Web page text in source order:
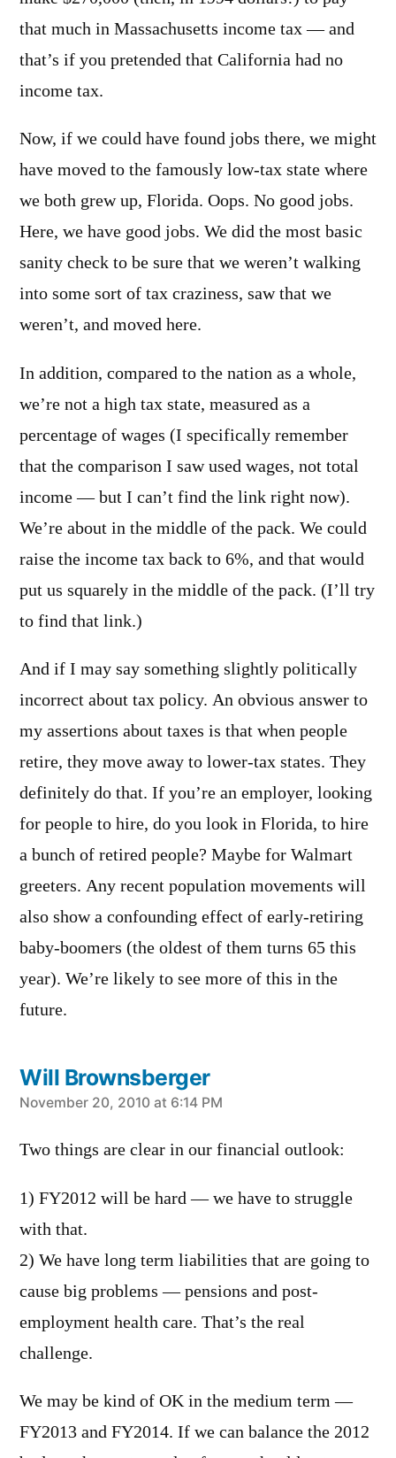
that much in Massachusetts income tax — and
that’s if you pretended that California had no
income tax.
Now, if we could have found jobs there, we might
have moved to the famously low-tax state where
we both grew up, Florida. Oops. No good jobs.
Here, we have good jobs. We did the most basic
sanity check to be sure that we weren’t walking
into some sort of tax craziness, saw that we
weren’t, and moved here.
In addition, compared to the nation as a whole,
we’re not a high tax state, measured as a
percentage of wages (I specifically remember
that the comparison I saw used wages, not total
income — but I can’t find the link right now).
We’re about in the middle of the pack. We could
raise the income tax back to 6%, and that would
put us squarely in the middle of the pack. (I’ll try
to find that link.)
And if I may say something slightly politically
incorrect about tax policy. An obvious answer to
my assertions about taxes is that when people
retire, they move away to lower-tax states. They
definitely do that. If you’re an employer, looking
for people to hire, do you look in Florida, to hire
a bunch of retired people? Maybe for Walmart
greeters. Any recent population movements will
also show a confounding effect of early-retiring
baby-boomers (the oldest of them turns 65 this
year). We’re likely to see more of this in the
future.
Will Brownsberger
says:
November 20, 2010 at 6:14 PM
Two things are clear in our financial outlook:
1) FY2012 will be hard — we have to struggle
with that.
2) We have long term liabilities that are going to
cause big problems — pensions and post-
employment health care. That’s the real
challenge.
We may be kind of OK in the medium term —
FY2013 and FY2014. If we can balance the 2012